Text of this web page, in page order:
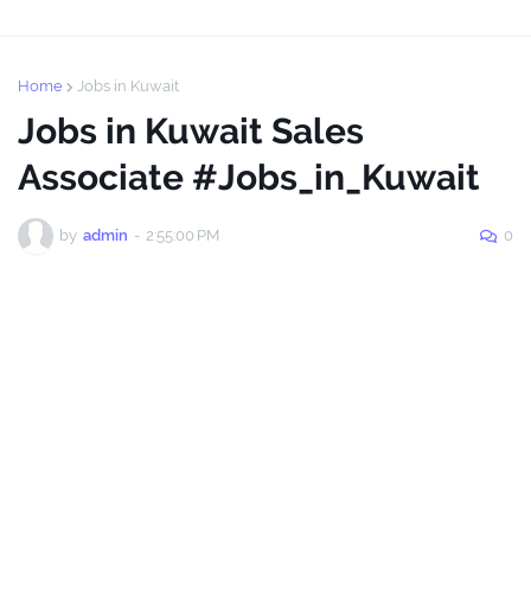
Home Jobs in Kuwait
Jobs in Kuwait Sales
Associate #Jobs_in_Kuwait
by admin - 2:55:00 PM 0